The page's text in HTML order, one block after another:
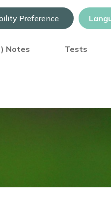
Preference
Notes Tests